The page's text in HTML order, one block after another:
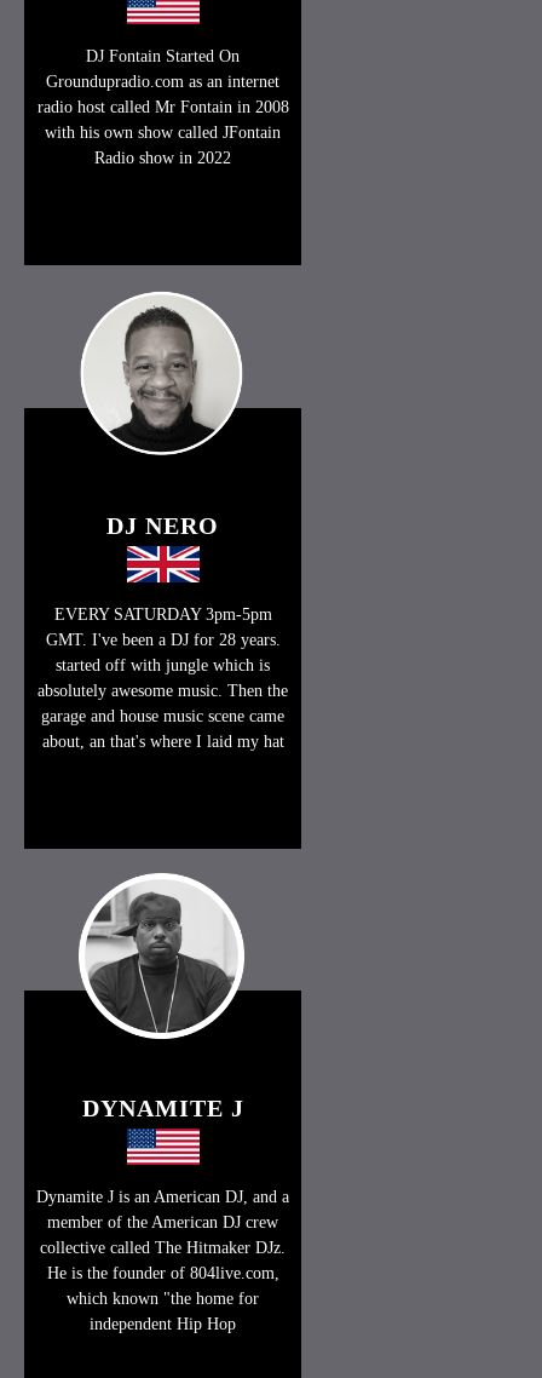
DJ Fontain Started On
Groundupradio.com as an internet
radio host called Mr Fontain in 2008
with his own show called JFontain
Radio show in 2022
DJ NERO
EVERY SATURDAY 3pm-5pm
GMT. I've been a DJ for 28 years.
started off with jungle which is
absolutely awesome music. Then the
garage and house music scene came
about, an that's where I laid my hat
DYNAMITE J
Dynamite J is an American DJ, and a
member of the American DJ crew
collective called The Hitmaker DJz.
He is the founder of 804live.com,
which known "the home for
independent Hip Hop